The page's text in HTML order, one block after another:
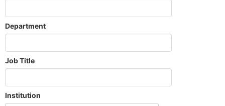
Department
Job Title
Institution